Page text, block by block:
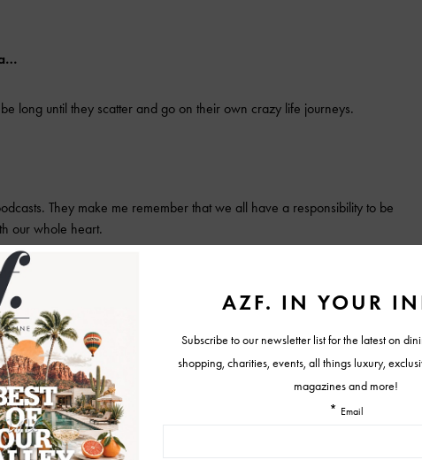
long until they scatter and go on their own crazy life journeys.
They make me remember that we all have a responsibility to be
our whole heart.
people has me in awe of their humor, their unique take on life and
it would be…
Bell, not while sharing bites with our toddler, not while helping big